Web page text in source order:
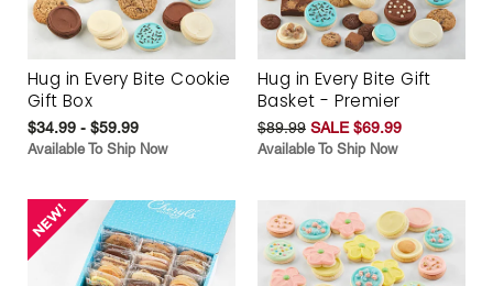
Hug in Every Bite Cookie
Gift Box
$34.99 - $59.99
Available To Ship Now
Hug in Every Bite Gift
Basket - Premier
$89.99 SALE $69.99
Available To Ship Now